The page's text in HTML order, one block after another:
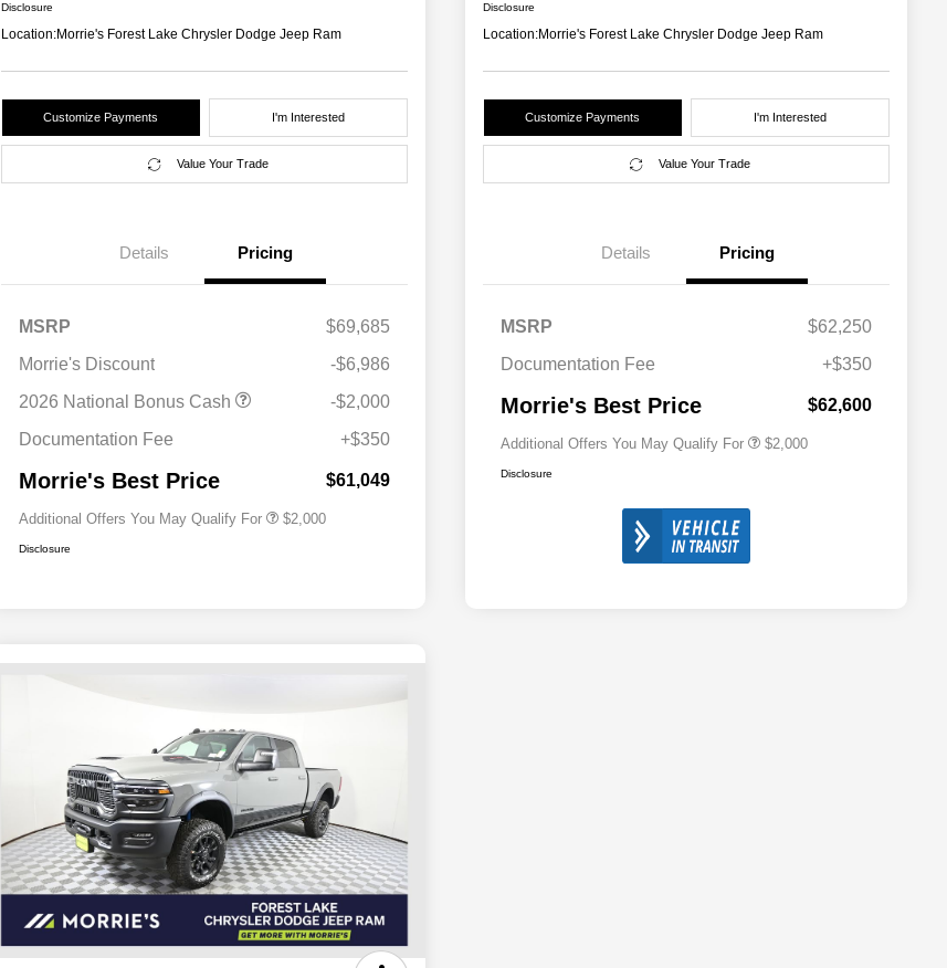
Disclosure
Location:Morrie's Forest Lake Chrysler Dodge Jeep Ram
Customize Payments I'm Interested
Value Your Trade
Details Pricing
MSRP
$69,685
Morrie's Discount
-$6,986
2026 National Bonus Cash
-$2,000
Documentation Fee
+$350
Morrie's Best Price $61,049
Additional Offers You May Qualify For
Driveability / Automobility Program
2026 National 2026 Military Bonus
$500
$2,000
Disclosure
Disclosure
Location:Morrie's Forest Lake Chrysler Dodge Jeep Ram
Customize Payments I'm Interested
Value Your Trade
Details Pricing
MSRP
$62,250
Documentation Fee
+$350
Morrie's Best Price $62,600
Additional Offers You May Qualify For
Driveability / Automobility Program
$1,000
$2,000
Disclosure